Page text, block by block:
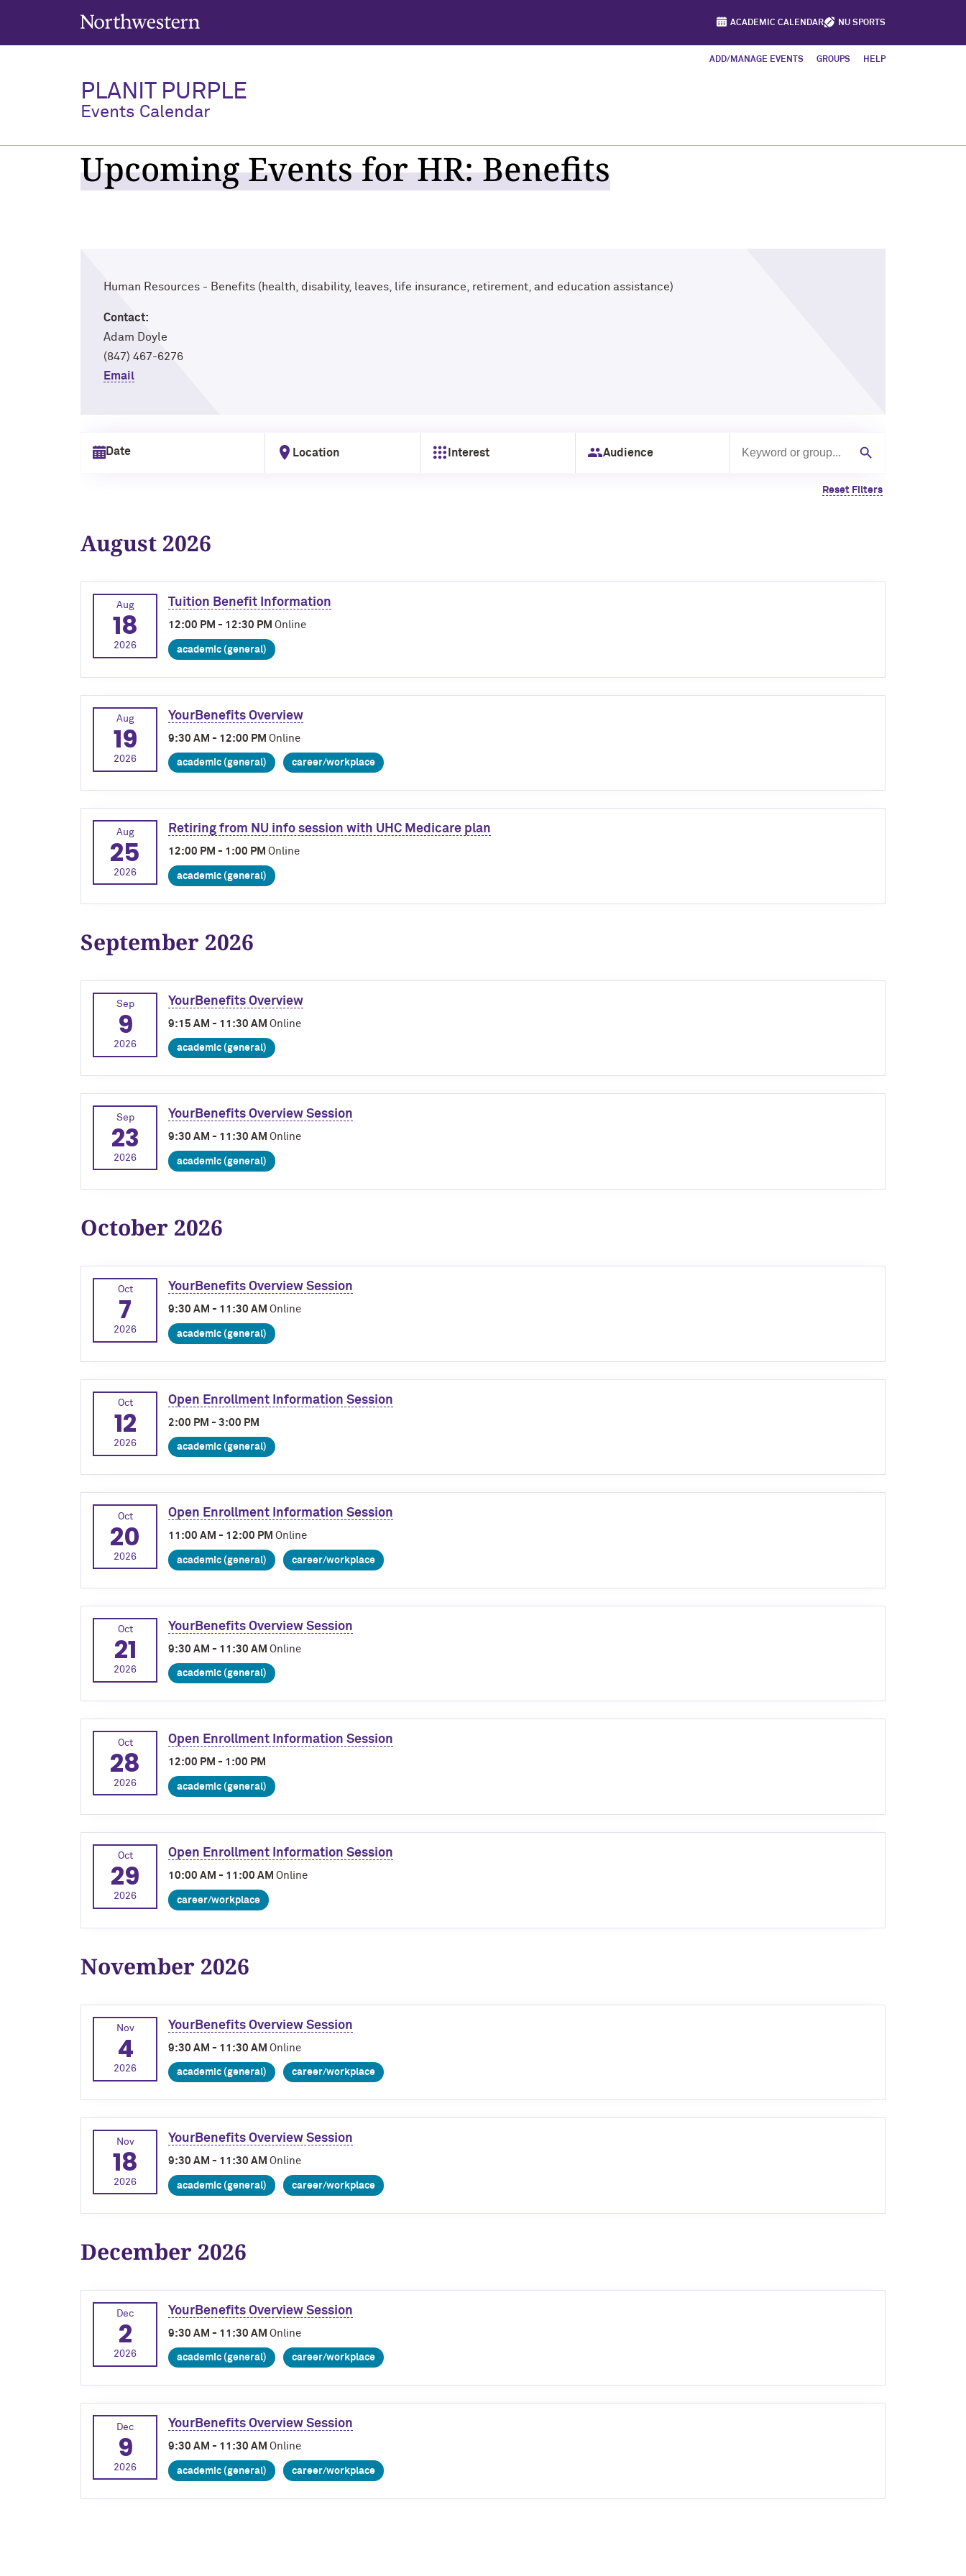
Northwestern University
ACADEMIC CALENDAR NU SPORTS
ADD/MANAGE EVENTS GROUPS HELP
PLANIT PURPLE
Events Calendar
Upcoming Events for HR: Benefits
Human Resources - Benefits (health, disability, leaves, life insurance, retirement, and education assistance)
Contact:
Adam Doyle
(847) 467-6276
Email
Select date
Location Interest Audience
Search by keyword or groupSearch
Reset Filters
August 2026
Aug
18
2026
Tuition Benefit Information
12:00 PM - 12:30 PM Online
academic (general)
Aug
19
2026
YourBenefits Overview
9:30 AM - 12:00 PM Online
academic (general) career/workplace
Aug
25
2026
Retiring from NU info session with UHC Medicare plan
12:00 PM - 1:00 PM Online
academic (general)
September 2026
Sep
9
2026
YourBenefits Overview
9:15 AM - 11:30 AM Online
academic (general)
Sep
23
2026
YourBenefits Overview Session
9:30 AM - 11:30 AM Online
academic (general)
October 2026
Oct
7
2026
YourBenefits Overview Session
9:30 AM - 11:30 AM Online
academic (general)
Oct
12
2026
Open Enrollment Information Session
2:00 PM - 3:00 PM
academic (general)
Oct
20
2026
Open Enrollment Information Session
11:00 AM - 12:00 PM Online
academic (general) career/workplace
Oct
21
2026
YourBenefits Overview Session
9:30 AM - 11:30 AM Online
academic (general)
Oct
28
2026
Open Enrollment Information Session
12:00 PM - 1:00 PM
academic (general)
Oct
29
2026
Open Enrollment Information Session
10:00 AM - 11:00 AM Online
career/workplace
November 2026
Nov
4
2026
YourBenefits Overview Session
9:30 AM - 11:30 AM Online
academic (general) career/workplace
Nov
18
2026
YourBenefits Overview Session
9:30 AM - 11:30 AM Online
academic (general) career/workplace
December 2026
Dec
2
2026
YourBenefits Overview Session
9:30 AM - 11:30 AM Online
academic (general) career/workplace
Dec
9
2026
YourBenefits Overview Session
9:30 AM - 11:30 AM Online
academic (general) career/workplace